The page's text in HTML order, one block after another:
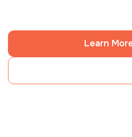
Learn